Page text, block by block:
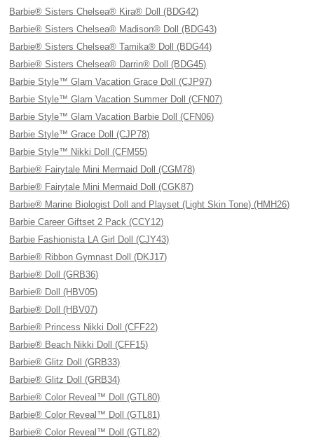
Barbie® Sisters Chelsea® Kira® Doll (BDG42)
Barbie® Sisters Chelsea® Madison® Doll (BDG43)
Barbie® Sisters Chelsea® Tamika® Doll (BDG44)
Barbie® Sisters Chelsea® Darrin® Doll (BDG45)
Barbie Style™ Glam Vacation Grace Doll (CJP97)
Barbie Style™ Glam Vacation Summer Doll (CFN07)
Barbie Style™ Glam Vacation Barbie Doll (CFN06)
Barbie Style™ Grace Doll (CJP78)
Barbie Style™ Nikki Doll (CFM55)
Barbie® Fairytale Mini Mermaid Doll (CGM78)
Barbie® Fairytale Mini Mermaid Doll (CGK87)
Barbie® Marine Biologist Doll and Playset (Light Skin Tone) (HMH26)
Barbie Career Giftset 2 Pack (CCY12)
Barbie Fashionista LA Girl Doll (CJY43)
Barbie® Ribbon Gymnast Doll (DKJ17)
Barbie® Doll (GRB36)
Barbie® Doll (HBV05)
Barbie® Doll (HBV07)
Barbie® Princess Nikki Doll (CFF22)
Barbie® Beach Nikki Doll (CFF15)
Barbie® Glitz Doll (GRB33)
Barbie® Glitz Doll (GRB34)
Barbie® Color Reveal™ Doll (GTL80)
Barbie® Color Reveal™ Doll (GTL81)
Barbie® Color Reveal™ Doll (GTL82)